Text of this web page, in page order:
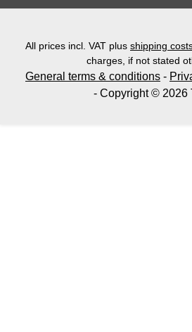
All prices incl. VAT plus shipping
charges, if not stated
General terms & conditions -
- Copyright © 2026